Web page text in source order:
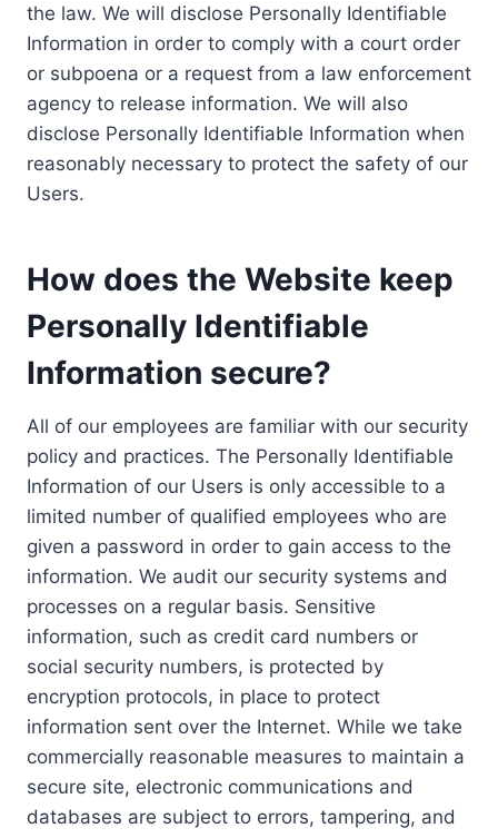
the law. We will disclose Personally Identifiable
Information in order to comply with a court order
or subpoena or a request from a law enforcement
agency to release information. We will also
disclose Personally Identifiable Information when
reasonably necessary to protect the safety of our
Users.
How does the Website keep
Personally Identifiable
Information secure?
All of our employees are familiar with our security
policy and practices. The Personally Identifiable
Information of our Users is only accessible to a
limited number of qualified employees who are
given a password in order to gain access to the
information. We audit our security systems and
processes on a regular basis. Sensitive
information, such as credit card numbers or
social security numbers, is protected by
encryption protocols, in place to protect
information sent over the Internet. While we take
commercially reasonable measures to maintain a
secure site, electronic communications and
databases are subject to errors, tampering, and